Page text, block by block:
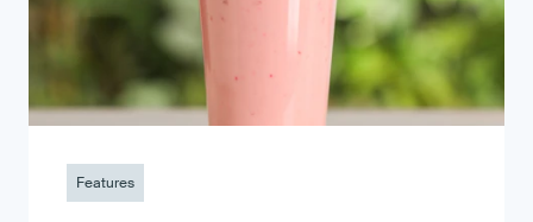
Features